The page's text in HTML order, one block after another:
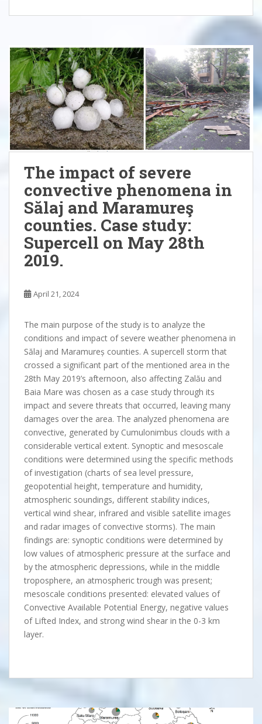
The impact of severe
convective phenomena in
Sălaj and Maramureş
counties. Case study:
Supercell on May 28th
2019.
April 21, 2024
The main purpose of the study is to analyze the
conditions and impact of severe weather phenomena in
Sălaj and Maramureș counties. A supercell storm that
crossed a significant part of the mentioned area in the
28th May 2019’s afternoon, also affecting Zalău and
Baia Mare was chosen as a case study through its
impact and severe threats that occurred, leaving many
damages over the area. The analyzed phenomena are
convective, generated by Cumulonimbus clouds with a
considerable vertical extent. Synoptic and mesoscale
conditions were determined using the specific methods
of investigation (charts of sea level pressure,
geopotential height, temperature and humidity,
atmospheric soundings, different stability indices,
vertical wind shear, infrared and visible satellite images
and radar images of convective storms). The main
findings are: synoptic conditions were determined by
low values of atmospheric pressure at the surface and
by the atmospheric depressions, while in the middle
troposphere, an atmospheric trough was present;
mesoscale conditions presented: elevated values of
Convective Available Potential Energy, negative values
of Lifted Index, and strong wind shear in the 0-3 km
layer.